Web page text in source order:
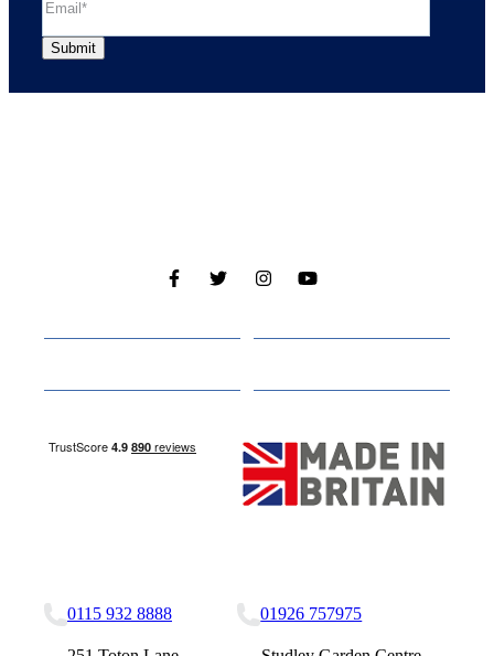
0115 932 8888 01926 757975